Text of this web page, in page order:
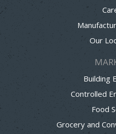
Our
Building
Controlled
Food
Grocery and